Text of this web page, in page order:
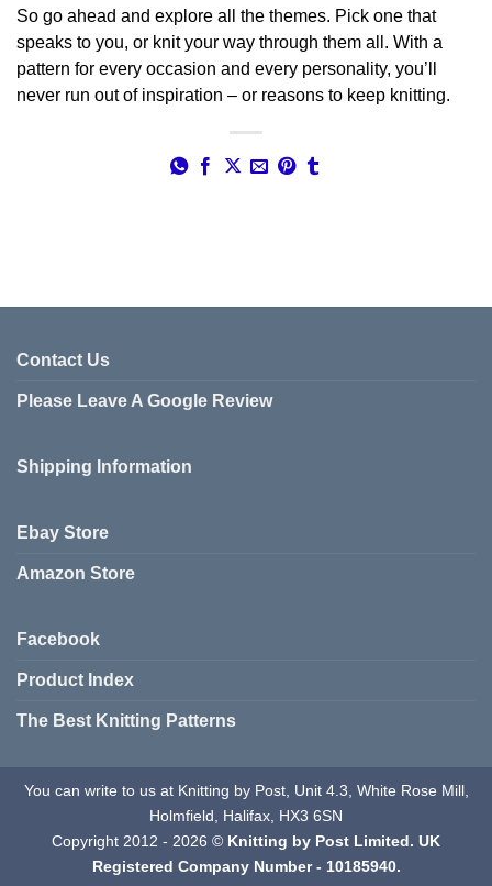
So go ahead and explore all the themes. Pick one that
speaks to you, or knit your way through them all. With a
pattern for every occasion and every personality, you’ll
never run out of inspiration – or reasons to keep knitting.
Contact Us
Please Leave A Google Review
Shipping Information
Ebay Store
Amazon Store
Facebook
Product Index
The Best Knitting Patterns
You can write to us at Knitting by Post, Unit 4.3, White Rose Mill,
Holmfield, Halifax, HX3 6SN
Copyright 2012 - 2026 © Knitting by Post Limited. UK
Registered Company Number - 10185940.